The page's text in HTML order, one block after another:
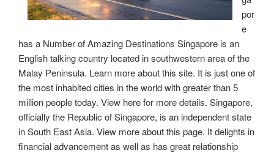
por
e
has a Number of Amazing Destinations Singapore is an
English talking country located in southwestern area of the
Malay Peninsula. Learn more about this site. It is just one of
the most inhabited cities in the world with greater than 5
million people today. View here for more details. Singapore,
officially the Republic of Singapore, is an independent state
in South East Asia. View more about this page. It delights in
financial advancement as well as has great relationship